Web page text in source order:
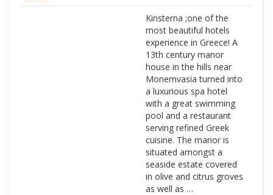
Kinsterna ;one of the
most beautiful hotels
experience in Greece! A
13th century manor
house in the hills near
Monemvasia turned into
a luxurious spa hotel
with a great swimming
pool and a restaurant
serving refined Greek
cuisine. The manor is
situated amongst a
seaside estate covered
in olive and citrus groves
as well as …